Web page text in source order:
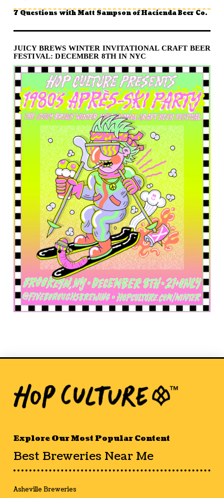
7 Questions with Matt Sampson of Hacienda Beer Co.
JUICY BREWS WINTER INVITATIONAL CRAFT BEER
FESTIVAL: DECEMBER 8TH IN NYC
Explore Our Most Popular Content
Best Breweries Near Me
Asheville Breweries